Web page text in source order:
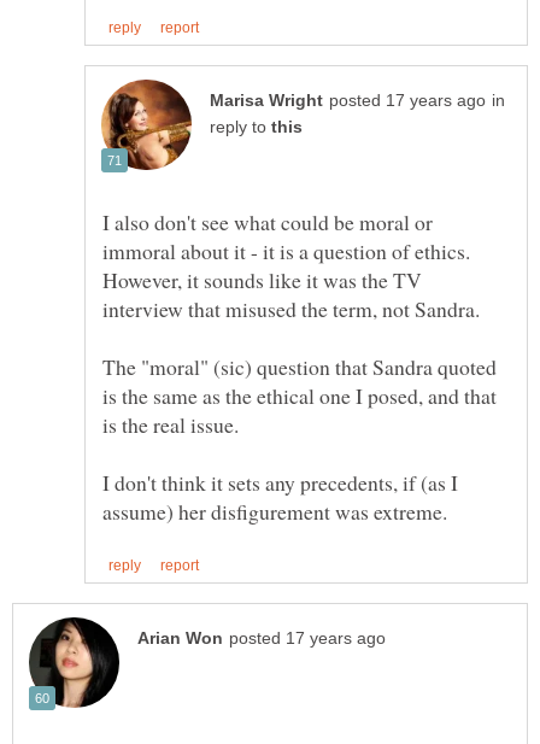
in
reply to
I also don't see what could be moral or
immoral about it - it is a question of ethics.
However, it sounds like it was the TV
The "moral" (sic) question that Sandra quoted
is the same as the ethical one I posed, and that
I don't think it sets any precedents, if (as I